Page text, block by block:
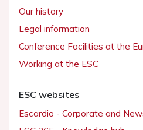
Our history
Legal information
Conference Facilities at the
Working at the ESC
ESC websites
Escardio - Corporate and